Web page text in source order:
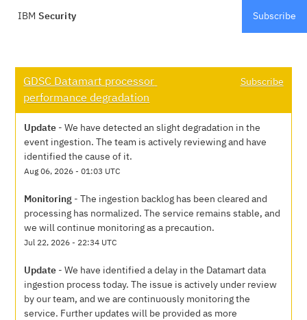
IBM Security Subscribe
GDSC Datamart processor
performance degradation
Subscribe
Update -We have detected an slight degradation in the
event ingestion. The team is actively reviewing and have
identified the cause of it.
Aug06, 2026 -01:03 UTC
Monitoring -
The ingestion backlog has been cleared and
processing has normalized. The service remains stable, and
we will continue monitoring as a precaution.
Jul 22, 2026 - 22:34 UTC
Update -We have identified a delay in the Datamart data
ingestion process today. The issue is actively under review
by our team, and we are continuously monitoring the
service. Further updates will be provided as more